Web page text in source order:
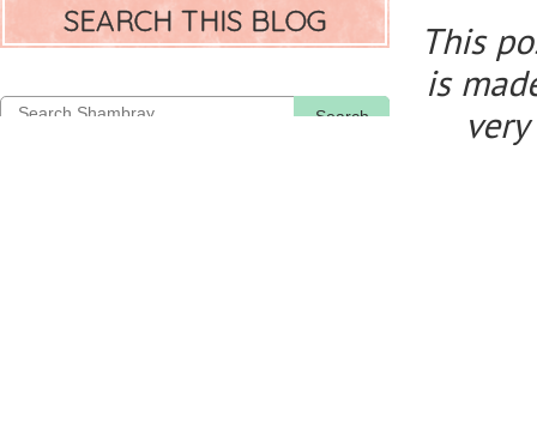
This
is
SEARCH THIS BLOG
Search